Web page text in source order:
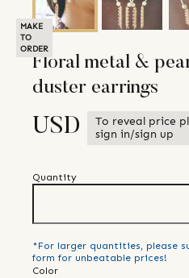
MAKE
TO
ORDER
Floral metal &
duster earrings
USD
To reveal price
sign in/sign up
Quantity
*For larger quantities, please
form for unbeatable prices!
Color